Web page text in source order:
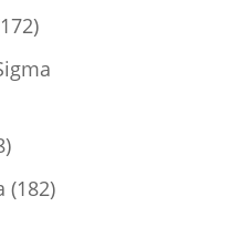
172172
448
products
182182